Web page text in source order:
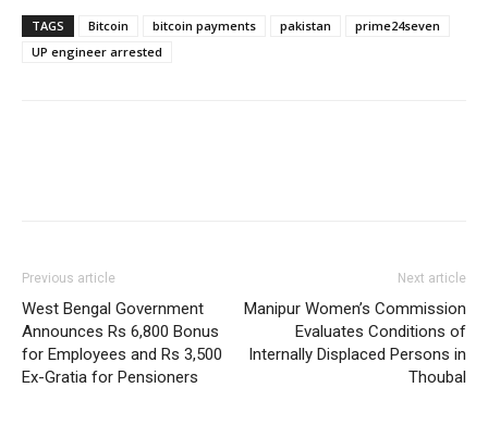
TAGS Bitcoin bitcoin payments pakistan
prime24seven
UP engineer arrested
Previous article
West Bengal Government
Announces Rs 6,800 Bonus
for Employees and Rs 3,500
Ex-Gratia for Pensioners
Next article
Manipur Women’s Commission
Evaluates Conditions of
Internally Displaced Persons in
Thoubal